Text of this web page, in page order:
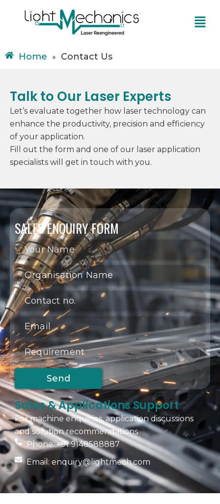
Menu
Home » Contact Us
Talk to Our Laser Experts
Let’s evaluate together how laser technology can
enhance the productivity, precision and efficiency
of your application.
Fill out the form and one of our laser application
specialists will get in touch with you.
SALES ENQUIRY FORM
Sales & Applications Support
For machine enquiries, application discussions
and solution recommendations
Phone: +91 9148588887
Email: enquiry@lightmech.com